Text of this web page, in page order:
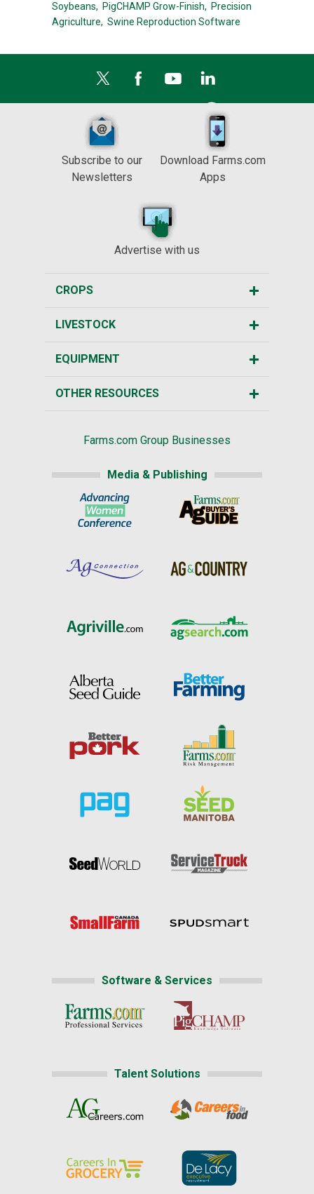
Soybeans, PigCHAMP Grow-Finish, Precision
Agriculture, Swine Reproduction Software
Subscribe to our
Newsletters
Download Farms.com
Apps
Advertise with us
CROPS
LIVESTOCK
EQUIPMENT
OTHER RESOURCES
Farms.com Group Businesses
Media & Publishing
Software & Services
Talent Solutions